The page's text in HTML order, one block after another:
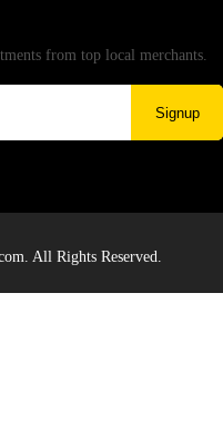
from top local merchants.
Signup
All Rights Reserved.